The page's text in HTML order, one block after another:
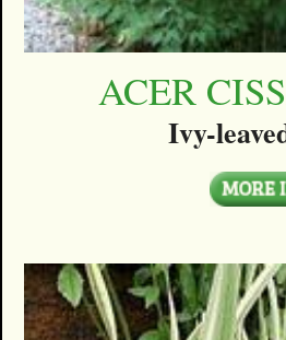
ACER
Ivy-